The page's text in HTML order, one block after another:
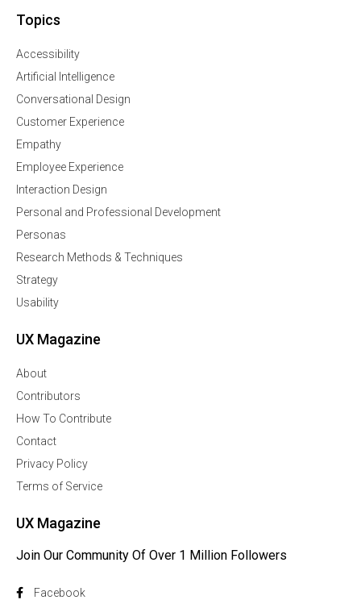
Topics
Accessibility
Artificial Intelligence
Conversational Design
Customer Experience
Empathy
Employee Experience
Interaction Design
Personal and Professional Development
Personas
Research Methods & Techniques
Strategy
Usability
UX Magazine
About
Contributors
How To Contribute
Contact
Privacy Policy
Terms of Service
UX Magazine
Join Our Community Of Over 1 Million Followers
Facebook